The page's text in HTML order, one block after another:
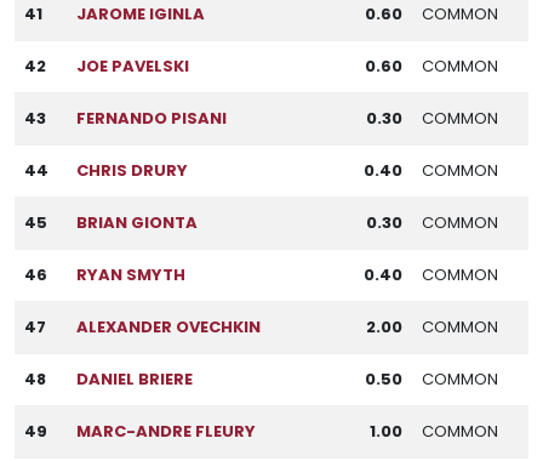
41 JAROME IGINLA 0.60 COMMON
42 JOE PAVELSKI 0.60 COMMON
43 FERNANDO PISANI 0.30 COMMON
44 CHRIS DRURY 0.40 COMMON
45 BRIAN GIONTA 0.30 COMMON
46 RYAN SMYTH 0.40 COMMON
47 ALEXANDER OVECHKIN 2.00 COMMON
48 DANIEL BRIERE 0.50 COMMON
49 MARC-ANDRE FLEURY 1.00 COMMON